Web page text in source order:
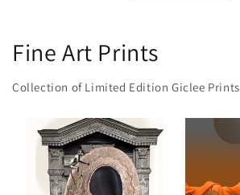
Fine Art Prints
Collection of Limited Edition Giclee Prints